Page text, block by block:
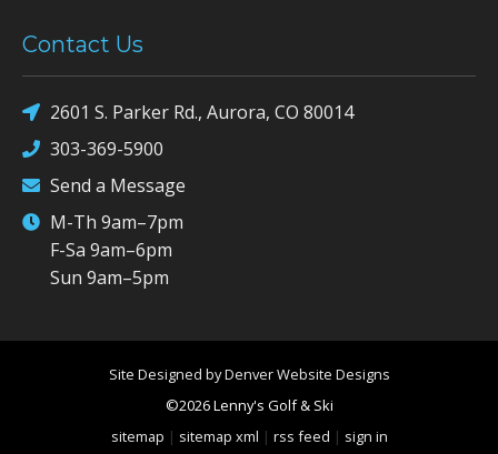
Contact Us
2601 S. Parker Rd., Aurora, CO 80014
303-369-5900
Send a Message
M-Th 9am–7pm
F-Sa 9am–6pm
Sun 9am–5pm
Site Designed by Denver Website Designs
©2026 Lenny's Golf & Ski
sitemap | sitemap xml | rss feed | sign in